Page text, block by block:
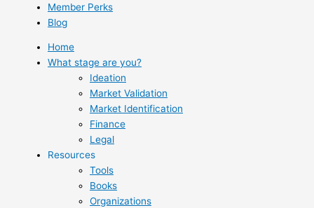
Member Perks
Blog
Home
What stage are you?
Ideation
Market Validation
Market Identification
Finance
Legal
Resources
Tools
Books
Organizations